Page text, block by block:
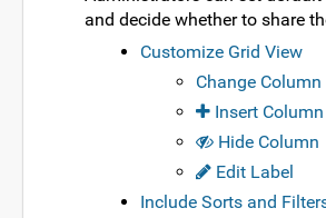
and decide whether to share
Customize Grid View
Change Column
Insert Column
Hide Column
Edit Label
Include Sorts and